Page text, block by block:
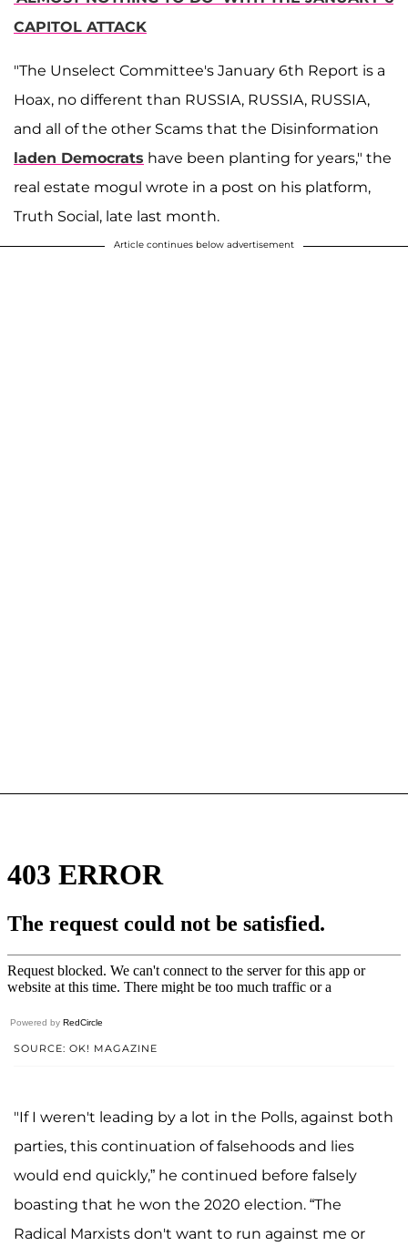
CAPITOL ATTACK
"The Unselect Committee's January 6th Report is a
Hoax, no different than RUSSIA, RUSSIA, RUSSIA,
and all of the other Scams that the Disinformation
laden Democrats have been planting for years," the
real estate mogul wrote in a post on his platform,
Truth Social, late last month.
Article continues below advertisement
Powered by RedCircle
SOURCE: OK! MAGAZINE
"If I weren't leading by a lot in the Polls, against both
parties, this continuation of falsehoods and lies
would end quickly,” he continued before falsely
boasting that he won the 2020 election. “The
Radical Marxists don't want to run against me or